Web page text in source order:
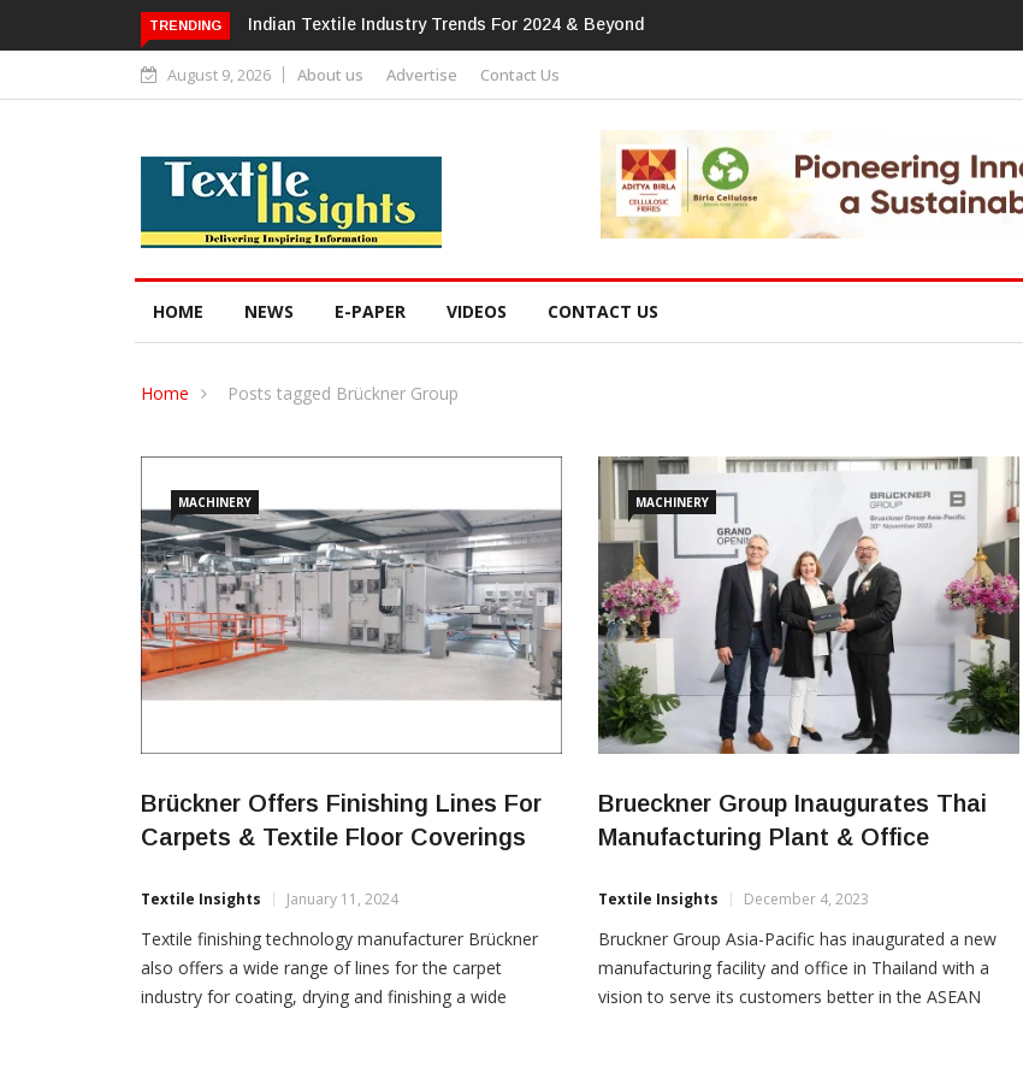
TRENDING Alok Industries Expands Global Footprint In Home Textiles & Apparel
August 9, 2026 About us Advertise Contact Us
HOME NEWS E-PAPER VIDEOS CONTACT US
Home Posts tagged Brückner Group
MACHINERY
Brückner Offers Finishing Lines For
Carpets & Textile Floor Coverings
Textile Insights January 11, 2024
Textile finishing technology manufacturer Brückner
also offers a wide range of lines for the carpet
industry for coating, drying and finishing a wide
MACHINERY
Brueckner Group Inaugurates Thai
Manufacturing Plant & Office
Textile Insights December 4, 2023
Bruckner Group Asia-Pacific has inaugurated a new
manufacturing facility and office in Thailand with a
vision to serve its customers better in the ASEAN